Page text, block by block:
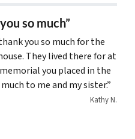
so much”
you so much for the
They lived there for at
you placed in the
to me and my sister.”
Kathy N.